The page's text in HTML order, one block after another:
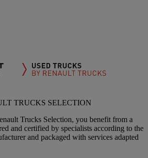
TRUCKS SELECTION
Trucks Selection, you benefit from a
and certified by specialists according to the
and packaged with services adapted